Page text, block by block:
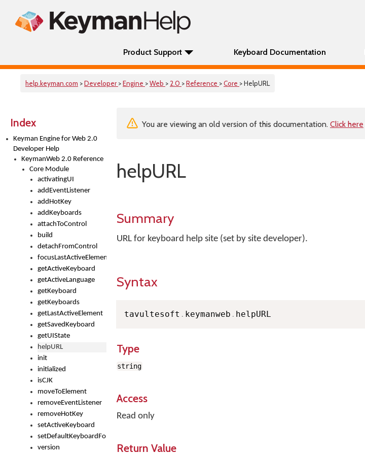
Product Support Keyboard Documentation
help.keyman.com >Developer >Engine >Web > 2.0 >Reference >Core > HelpURL
Index
Keyman Engine for Web 2.0
Developer Help
KeymanWeb 2.0 Reference
Core Module
activatingUI
addEventListener
addHotKey
addKeyboards
attachToControl
build
detachFromControl
focusLastActiveElement
getActiveKeyboard
getActiveLanguage
getKeyboard
getKeyboards
getLastActiveElement
getSavedKeyboard
getUIState
helpURL
init
initialized
isCJK
moveToElement
removeEventListener
removeHotKey
setActiveKeyboard
setDefaultKeyboardForControl
version
You are viewing an old version of this documentation. Click here
helpURL
Summary
URL for keyboard help site (set by site developer).
Syntax
tavultesoft . keymanweb . helpURL
Type
string
Access
Read only
Return Value